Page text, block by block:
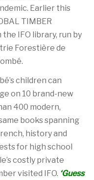
Earlier this
TIMBER
the IFO library, run by
Forestière de
.
children can
on 10 brand-new
400 modern,
books spanning
, historyand
for high school
costly private
visited IFO. ‘Guess